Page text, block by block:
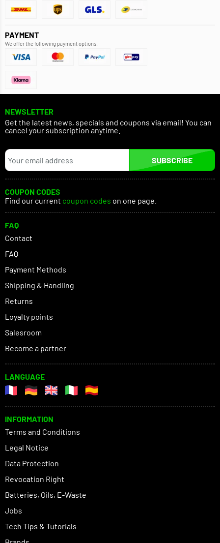
PAYMENT
We offer the following payment options.
NEWSLETTER
Get the latest news, specials and coupons via email! You can
cancel your subscription anytime.
SUBSCRIBE
COUPON CODES
Find our current coupon codes on one page.
FAQ
Contact
FAQ
Payment Methods
Shipping & Handling
Returns
Loyalty points
Salesroom
Become a partner
LANGUAGE
INFORMATION
Terms and Conditions
Legal Notice
Data Protection
Revocation Right
Batteries, Oils, E-Waste
Jobs
Tech Tips & Tutorials